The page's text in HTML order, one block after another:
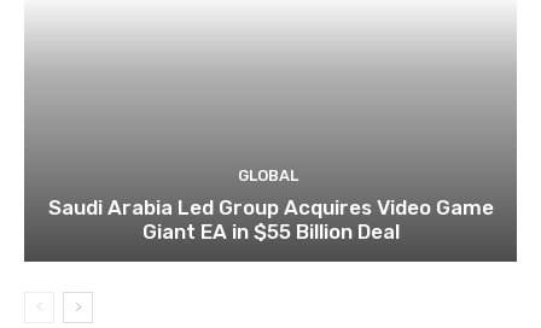
GLOBAL
Saudi Arabia Led Group Acquires Video Game
Giant EA in $55 Billion Deal